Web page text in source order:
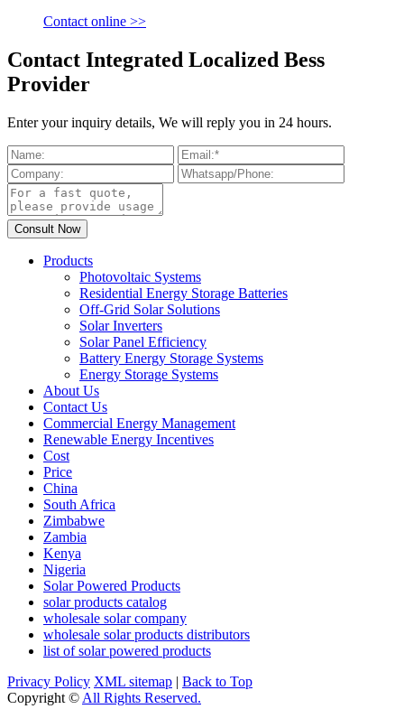
Contact online >>
Contact Integrated Localized Bess
Provider
Enter your inquiry details, We will reply you in 24 hours.
Products
Photovoltaic Systems
Residential Energy Storage Batteries
Off-Grid Solar Solutions
Solar Inverters
Solar Panel Efficiency
Battery Energy Storage Systems
Energy Storage Systems
About Us
Contact Us
Commercial Energy Management
Renewable Energy Incentives
Cost
Price
China
South Africa
Zimbabwe
Zambia
Kenya
Nigeria
Solar Powered Products
solar products catalog
wholesale solar company
wholesale solar products distributors
list of solar powered products
Privacy Policy XML sitemap | Back to Top
Copyright © All Rights Reserved.